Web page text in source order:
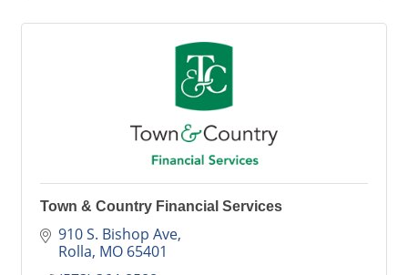
Town & Country Financial Services
910 S. Bishop Ave
Rolla MO 65401